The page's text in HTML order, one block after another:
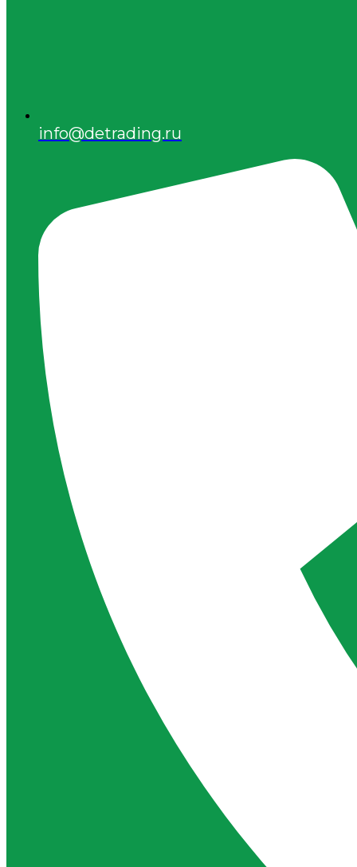
info@detrading.ru